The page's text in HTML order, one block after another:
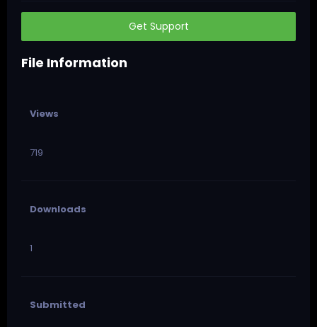
Get Support
File Information
Views
719
Downloads
1
Submitted